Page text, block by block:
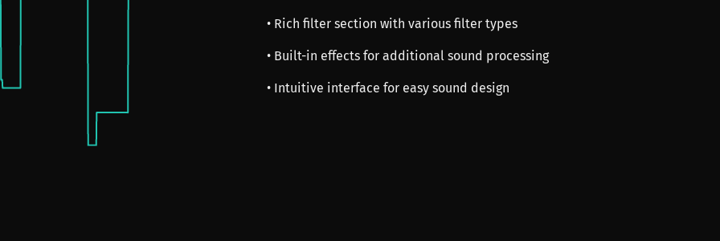
• Rich filter section with various filter types
• Built-in effects for additional sound processing
• Intuitive interface for easy sound design